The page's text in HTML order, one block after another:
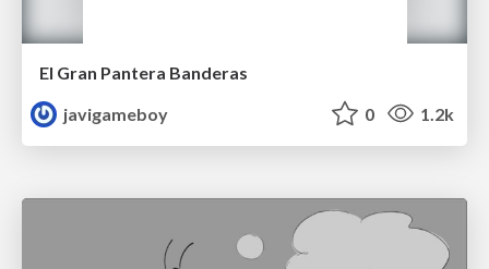
El Gran Pantera Banderas
javigameboy
0 1.2k